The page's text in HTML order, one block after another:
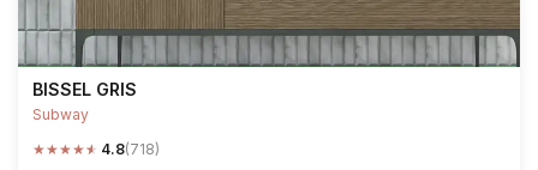
BISSEL GRIS
Subway
★★★★★ 4.8(718)